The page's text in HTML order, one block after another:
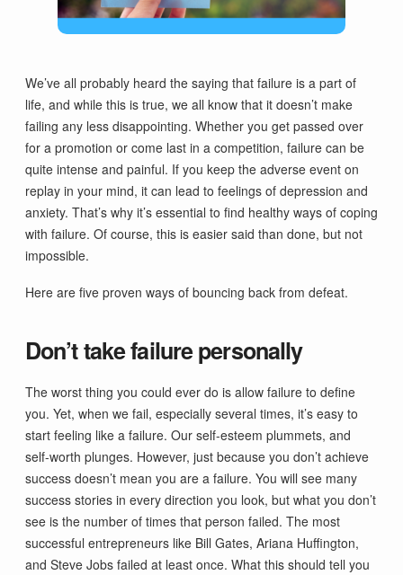
We’ve all probably heard the saying that failure is a part of
life, and while this is true, we all know that it doesn’t make
failing any less disappointing. Whether you get passed over
for a promotion or come last in a competition, failure can be
quite intense and painful. If you keep the adverse event on
replay in your mind, it can lead to feelings of depression and
anxiety. That’s why it’s essential to find healthy ways of coping
with failure. Of course, this is easier said than done, but not
impossible.
Here are five proven ways of bouncing back from defeat.
Don’t take failure personally
The worst thing you could ever do is allow failure to define
you. Yet, when we fail, especially several times, it’s easy to
start feeling like a failure. Our self-esteem plummets, and
self-worth plunges. However, just because you don’t achieve
success doesn’t mean you are a failure. You will see many
success stories in every direction you look, but what you don’t
see is the number of times that person failed. The most
successful entrepreneurs like Bill Gates, Ariana Huffington,
and Steve Jobs failed at least once. What this should tell you